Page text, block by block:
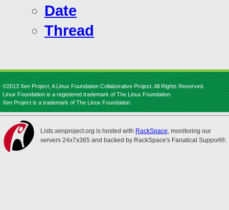
Date
Thread
©2013 Xen Project, A Linux Foundation Collaborative Project. All Rights Reserved.
Linux Foundation is a registered trademark of The Linux Foundation.
Xen Project is a trademark of The Linux Foundation.
Lists.xenproject.org is hosted with RackSpace, monitoring our
servers 24x7x365 and backed by RackSpace's Fanatical Support®.